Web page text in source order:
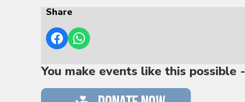
Share
You make events like this possible -